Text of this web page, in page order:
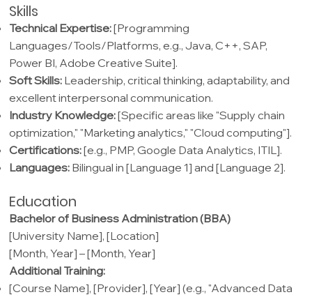
Skills
Technical Expertise:[Programming
Languages/Tools/Platforms, e.g., Java, C++, SAP,
Power BI, Adobe Creative Suite].
Soft Skills: Leadership, critical thinking, adaptability, and
excellent interpersonal communication.
Industry Knowledge:[Specific areas like "Supply chain
optimization," "Marketing analytics," "Cloud computing"].
Certifications:[e.g., PMP, Google Data Analytics, ITIL].
Languages: Bilingual in [Language 1] and [Language 2].
Education
Bachelor of Business Administration (BBA)
[University Name], [Location]
[Month, Year] – [Month, Year]
Additional Training:
[Course Name], [Provider], [Year] (e.g., "Advanced Data